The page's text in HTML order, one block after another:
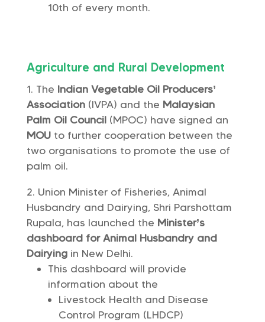
10th of every month.
Agriculture and Rural Development
The Indian Vegetable Oil Producers’
Association(IVPA) and the Malaysian
Palm Oil Council(MPOC) have signed an
MOUto further cooperation between the
two organisations to promote the use of
palm oil.
Union Minister of Fisheries, Animal
Husbandry and Dairying, Shri Parshottam
Rupala, has launched the Minister’s
dashboard for Animal Husbandry and
Dairyingin New Delhi.
This dashboard will provide
information about the
Livestock Health and Disease
Control Program (LHDCP)